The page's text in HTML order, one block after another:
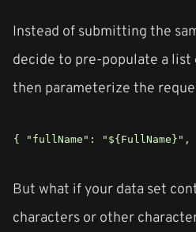
Instead of submitting the
decide to pre-populate a list
then parameterize the
{ "fullName":
But what if your data set
characters or other